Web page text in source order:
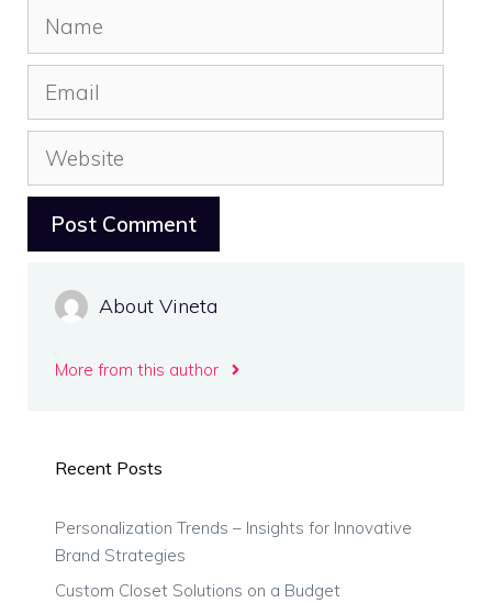
Name
Email
Website
About Vineta
More from this author
Recent Posts
Personalization Trends – Insights for Innovative
Brand Strategies
Custom Closet Solutions on a Budget